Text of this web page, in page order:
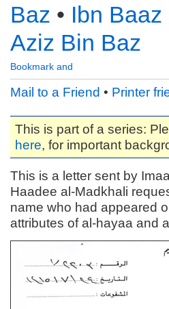
Baz • Ibn Baaz
Aziz Bin Baz
Mail to a Friend • Printer
This is part of a series:
here, for important
This is a letter sent by
Haadee al-Madkhali
name who had appeared
attributes of al-hayaa and